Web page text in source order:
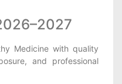
Medicine with quality
and professional